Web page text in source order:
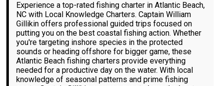
Experience a top-rated fishing charter in Atlantic Beach,
NC with Local Knowledge Charters. Captain William
Gillikin offers professional guided trips focused on
putting you on the best coastal fishing action. Whether
you're targeting inshore species in the protected
sounds or heading offshore for bigger game, these
Atlantic Beach fishing charters provide everything
needed for a productive day on the water. With local
knowledge of seasonal patterns and prime fishing